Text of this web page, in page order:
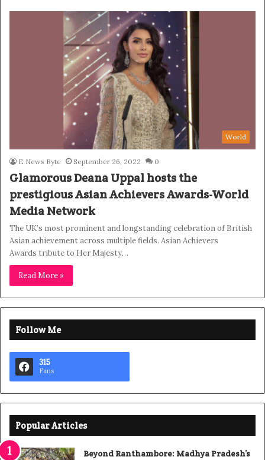
World
E News Byte September 26, 2022 0
Glamorous Deana Uppal hosts the
prestigious Asian Achievers Awards-World
Media Network
The UK’s most prominent and longstanding celebration of British
Asian achievement across multiple fields. Asian Achievers
Awards tribute to Her Majesty…
Read More »
Follow Me
315
Fans
Popular Articles
Beyond Ranthambore: Madhya Pradesh’s